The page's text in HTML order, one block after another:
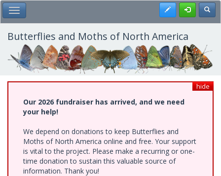
Skip
to
main
content
Toggle Main Menu Register
Butterflies and Moths of North America
hide
Our 2026 fundraiser has arrived, and we need
your help!
We depend on donations to keep Butterflies and
Moths of North America online and free. Your support
is vital to the project. Please make a recurring or one-
time donation to sustain this valuable source of
information. Thank you!